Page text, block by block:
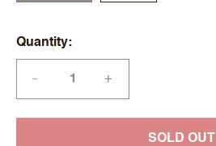
Quantity
— +
SOLD OUT